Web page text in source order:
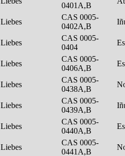
0401A,B
Liebes
CAS 0005-
0402A,B
Liebes
CAS 0005-
0404
Liebes
CAS 0005-
0406A,B
Liebes
CAS 0005-
0438A,B
Liebes
CAS 0005-
0439A,B
Liebes
CAS 0005-
0440A,B
Liebes
CAS 0005-
0441A,B